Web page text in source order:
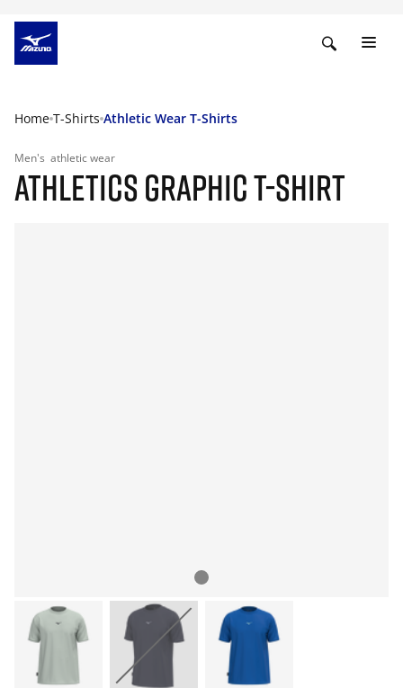
Home T-Shirts Athletic Wear T-Shirts
Men's athletic wear
ATHLETICS GRAPHIC T-SHIRT